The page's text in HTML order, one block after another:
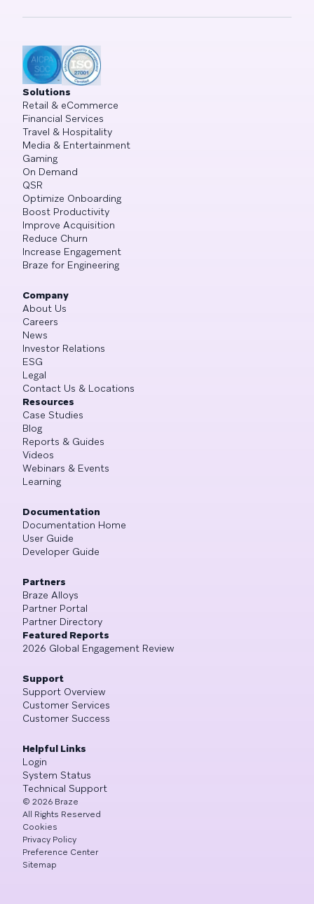
Solutions
Retail & eCommerce
Financial Services
Travel & Hospitality
Media & Entertainment
Gaming
On Demand
QSR
Optimize Onboarding
Boost Productivity
Improve Acquisition
Reduce Churn
Increase Engagement
Braze for Engineering
Company
About Us
Careers
News
Investor Relations
ESG
Legal
Contact Us & Locations
Resources
Case Studies
Blog
Reports & Guides
Videos
Webinars & Events
Learning
Documentation
Documentation Home
User Guide
Developer Guide
Partners
Braze Alloys
Partner Portal
Partner Directory
Featured Reports
2026 Global Engagement Review
Support
Support Overview
Customer Services
Customer Success
Helpful Links
Login
System Status
Technical Support
© 2026 Braze
All Rights Reserved
Cookies
Privacy Policy
Preference Center
Sitemap